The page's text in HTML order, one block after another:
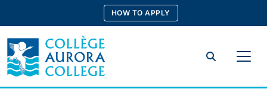
content
HOW TO APPLY
Search